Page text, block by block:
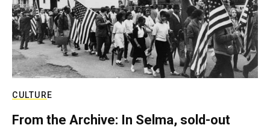
CULTURE
From the Archive: In Selma, sold-out